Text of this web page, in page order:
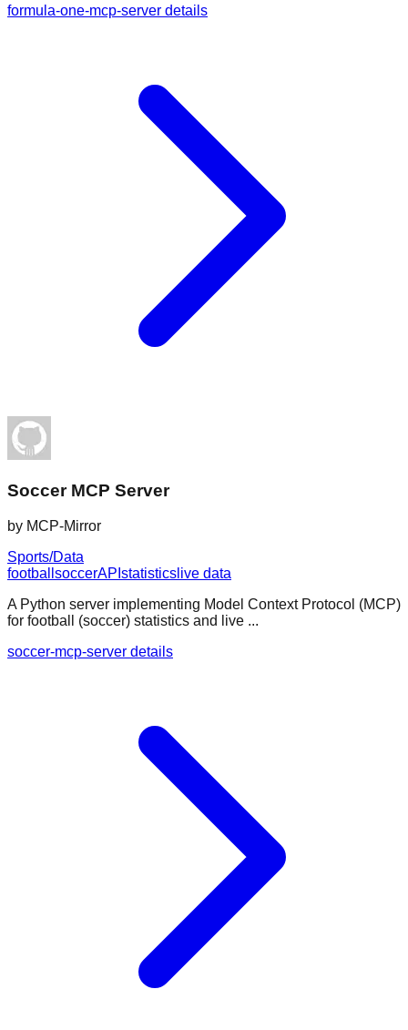
formula-one-mcp-server details
Soccer MCP Server
by MCP-Mirror
Sports/Data
football soccerAPI statistics live data
A Python server implementing Model Context Protocol (MCP)
for football (soccer) statistics and live ...
soccer-mcp-server details